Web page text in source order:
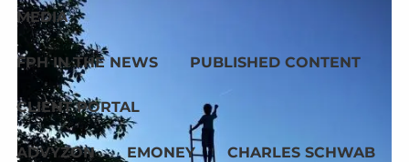
MEDIA
FPH IN THE NEWS PUBLISHED CONTENT
CLIENT PORTAL
ADVYZON EMONEY CHARLES SCHWAB